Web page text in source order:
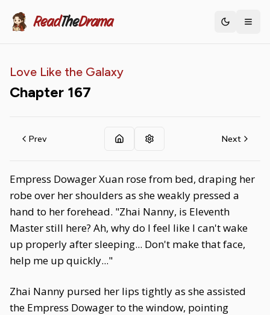
ReadTheDrama Toggle
Love Like the Galaxy
Chapter 167
Prev Next
Empress Dowager Xuan rose from bed, draping her
robe over her shoulders as she weakly pressed a
hand to her forehead. "Zhai Nanny, is Eleventh
Master still here? Ah, why do I feel like I can't wake
up properly after sleeping... Don't make that face,
help me up quickly..."
Zhai Nanny pursed her lips tightly as she assisted
the Empress Dowager to the window, pointing